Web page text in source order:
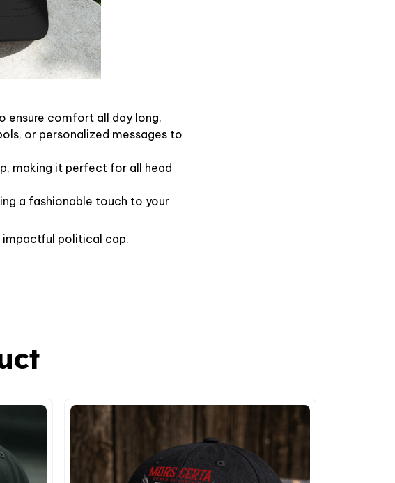
ensure comfort all day long.
or personalized messages to
making it perfect for all head
a fashionable touch to your
impactful political cap.